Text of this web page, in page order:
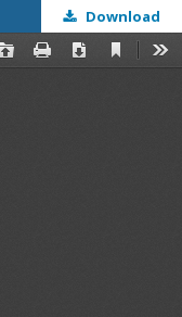
Download